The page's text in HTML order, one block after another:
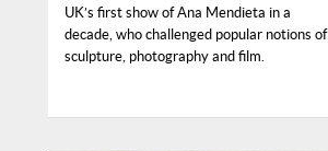
UK’s first show of Ana Mendieta in a
decade, who challenged popular notions of
sculpture, photography and film.